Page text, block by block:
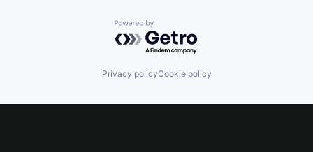
Powered by Getro.com
Privacy policyCookie policy